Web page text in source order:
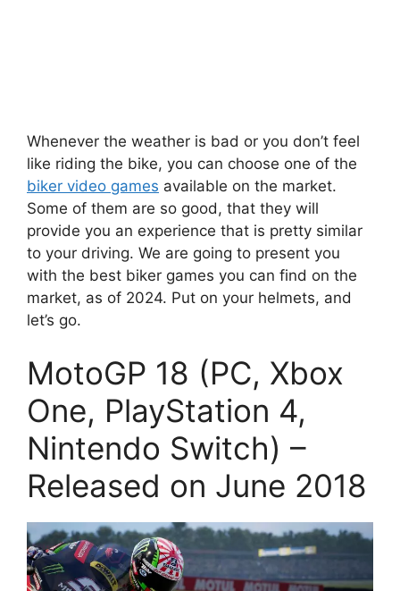
Whenever the weather is bad or you don’t feel
like riding the bike, you can choose one of the
biker video games available on the market.
Some of them are so good, that they will
provide you an experience that is pretty similar
to your driving. We are going to present you
with the best biker games you can find on the
market, as of 2024. Put on your helmets, and
let’s go.
MotoGP 18 (PC, Xbox
One, PlayStation 4,
Nintendo Switch) –
Released on June 2018